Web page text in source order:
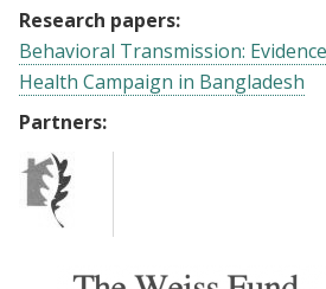
Research papers:
Behavioral Transmission:
Health Campaign in Bangladesh
Partners: